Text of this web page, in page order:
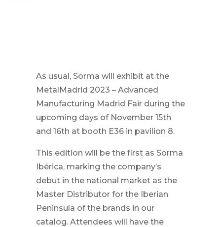
As usual, Sorma will exhibit at the
MetalMadrid 2023 – Advanced
Manufacturing Madrid Fair during the
upcoming days of November 15th
and 16th at booth E36 in pavilion 8.
This edition will be the first as Sorma
Ibérica, marking the company’s
debut in the national market as the
Master Distributor for the Iberian
Peninsula of the brands in our
catalog. Attendees will have the